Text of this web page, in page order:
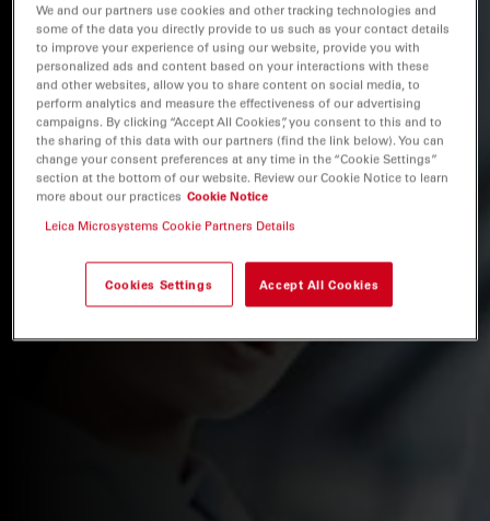
We and our partners use cookies and other tracking technologies and
some of the data you directly provide to us such as your contact details
to improve your experience of using our website, provide you with
personalized ads and content based on your interactions with these
and other websites, allow you to share content on social media, to
perform analytics and measure the effectiveness of our advertising
campaigns. By clicking “Accept All Cookies”, you consent to this and to
the sharing of this data with our partners (find the link below). You can
change your consent preferences at any time in the “Cookie Settings”
section at the bottom of our website. Review our Cookie Notice to learn
more about our practices Cookie Notice
Leica Microsystems Cookie Partners Details
Cookies Settings Accept All Cookies